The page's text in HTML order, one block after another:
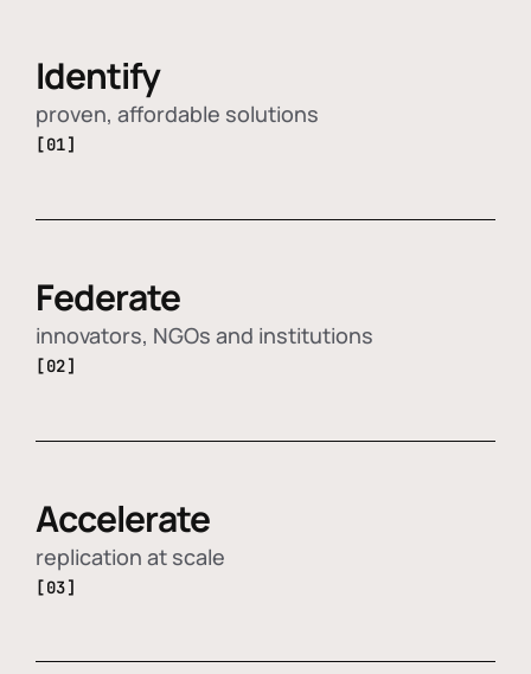
Identify
proven, affordable solutions
[01]
Federate
innovators, NGOs and institutions
[02]
Accelerate
replication at scale
[03]